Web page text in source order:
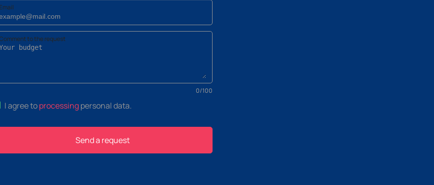
Email
to the request
0/100
I agree toprocessingpersonal data.
Send a request